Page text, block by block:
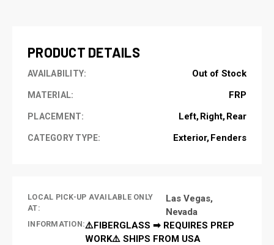
PRODUCT DETAILS
AVAILABILITY: Out of Stock
MATERIAL: FRP
PLACEMENT: Left Right Rear
CATEGORY TYPE: Exterior Fenders
LOCAL PICK-UP AVAILABLE ONLY
AT:
Las Vegas,
Nevada
INFORMATION:⚠️FIBERGLASS ➡ REQUIRES PREP
WORK⚠️ SHIPS FROM USA